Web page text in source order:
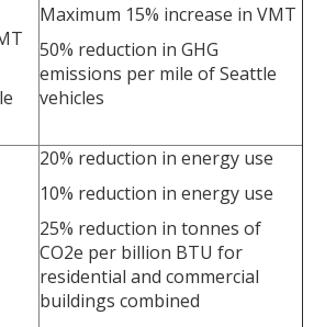
Maximum 15% increase in VMT
50% reduction in GHG
emissions per mile of Seattle
vehicles
20% reduction in energy use
10% reduction in energy use
25% reduction in tonnes of
CO2e per billion BTU for
residential and commercial
buildings combined